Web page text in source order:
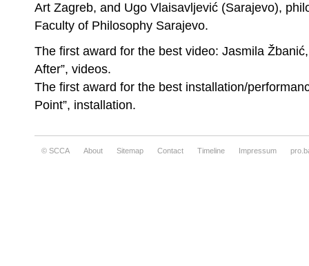
Art Zagreb, and Ugo Vlaisavljević (Sarajevo),
Faculty of Philosophy Sarajevo.
The first award for the best video: Jasmila Žbanić,
After”, videos.
The first award for the best installation/
Point”, installation.
© SCCA About Sitemap Contact Timeline Impressum